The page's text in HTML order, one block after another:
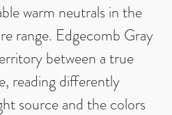
warm neutrals in the
range. Edgecomb Gray
between a true
reading differently
source and the colors